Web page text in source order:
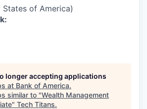
of America)
longer accepting applications
at Bank of America.
similar to "Wealth Management
" Tech Titans.